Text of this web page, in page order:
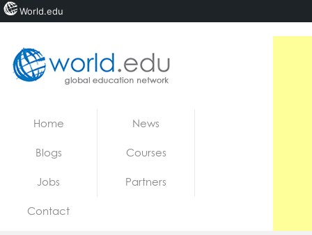
Jobs
Home News
Blogs Courses
Jobs Partners
Contact
World.edu